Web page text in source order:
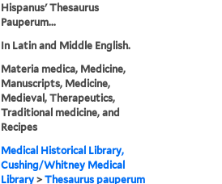
Hispanus' Thesaurus
Pauperum...
In Latin and Middle English.
Materia medica, Medicine,
Manuscripts, Medicine,
Medieval, Therapeutics,
Traditional medicine, and
Recipes
Medical Historical Library,
Cushing/Whitney Medical
Library >Thesaurus pauperum